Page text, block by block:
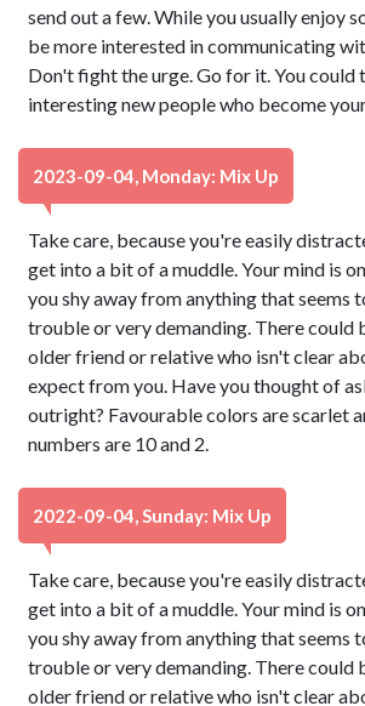
send out a few. While you usually enjoy
be more interested in communicating
Don't fight the urge. Go for it. You could
interesting new people who become
2023-09-04, Monday: Mix Up
Take care, because you're easily
get into a bit of a muddle. Your mind is
you shy away from anything that seems
trouble or very demanding. There could
older friend or relative who isn't clear
expect from you. Have you thought of
outright? Favourable colors are scarlet
numbers are 10 and 2.
2022-09-04, Sunday: Mix Up
Take care, because you're easily
get into a bit of a muddle. Your mind is
you shy away from anything that seems
trouble or very demanding. There could
older friend or relative who isn't clear